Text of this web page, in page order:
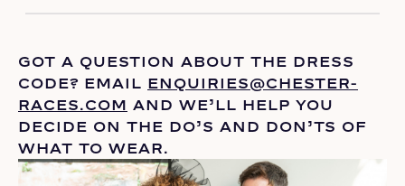
GOT A QUESTION ABOUT THE DRESS
CODE? EMAIL ENQUIRIES@CHESTER-
RACES.COM AND WE’LL HELP YOU
DECIDE ON THE DO’S AND DON’TS OF
WHAT TO WEAR.